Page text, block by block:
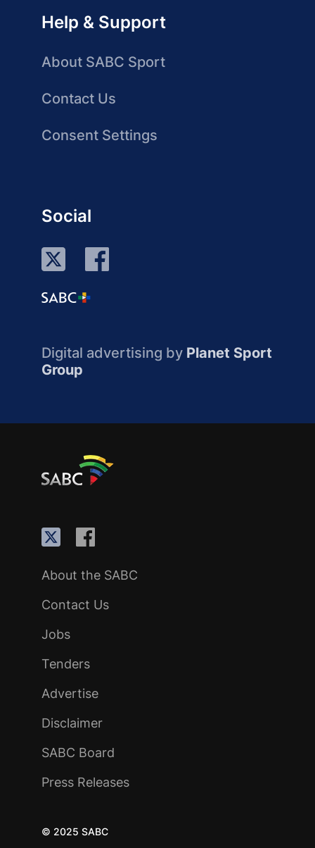
Help & Support
About SABC Sport
Contact Us
Consent Settings
Social
Digital advertising by Planet Sport
Group
About the SABC
Contact Us
Jobs
Tenders
Advertise
Disclaimer
SABC Board
Press Releases
© 2025 SABC